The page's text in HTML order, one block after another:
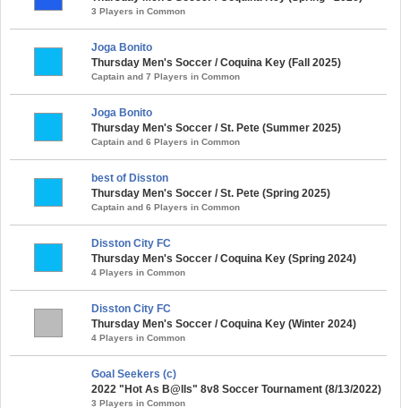
3 Players in Common
Joga Bonito
Thursday Men's Soccer / Coquina Key (Fall 2025)
Captain and 7 Players in Common
Joga Bonito
Thursday Men's Soccer / St. Pete (Summer 2025)
Captain and 6 Players in Common
best of Disston
Thursday Men's Soccer / St. Pete (Spring 2025)
Captain and 6 Players in Common
Disston City FC
Thursday Men's Soccer / Coquina Key (Spring 2024)
4 Players in Common
Disston City FC
Thursday Men's Soccer / Coquina Key (Winter 2024)
4 Players in Common
Goal Seekers (c)
2022 "Hot As B@lls" 8v8 Soccer Tournament (8/13/2022)
3 Players in Common